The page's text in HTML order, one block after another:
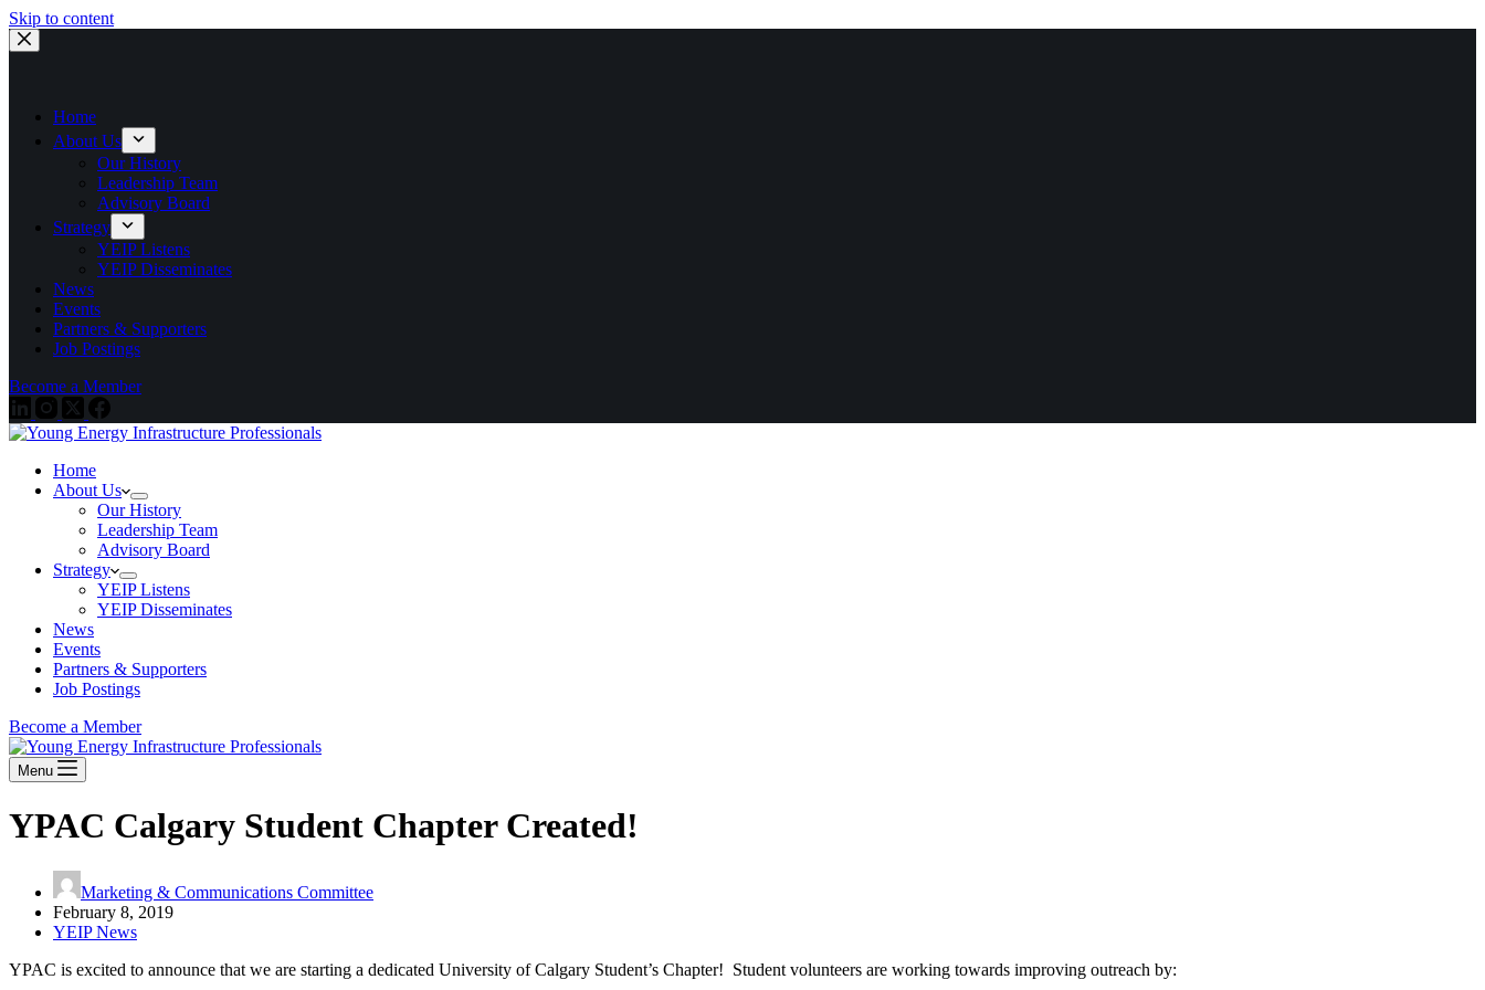
Skip to content
Home
About Us
Our History
Leadership Team
Advisory Board
Strategy
YEIP Listens
YEIP Disseminates
News
Events
Partners & Supporters
Job Postings
Become a Member
Home
About Us
Our History
Leadership Team
Advisory Board
Strategy
YEIP Listens
YEIP Disseminates
News
Events
Partners & Supporters
Job Postings
Become a Member
Menu
YPAC Calgary Student Chapter Created!
Marketing & Communications Committee
February 8, 2019
YEIP News
YPAC is excited to announce that we are starting a dedicated University of Calgary Student’s Chapter! Student volunteers are working towards improving outreach by: